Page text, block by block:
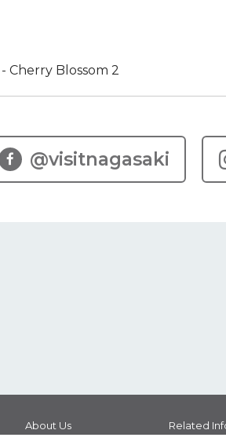
Cherry Blossom 2
@visitnagasaki
About Us Related